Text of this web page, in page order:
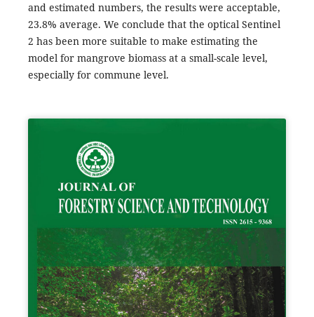
and estimated numbers, the results were acceptable,
23.8% average. We conclude that the optical Sentinel
2 has been more suitable to make estimating the
model for mangrove biomass at a small-scale level,
especially for commune level.